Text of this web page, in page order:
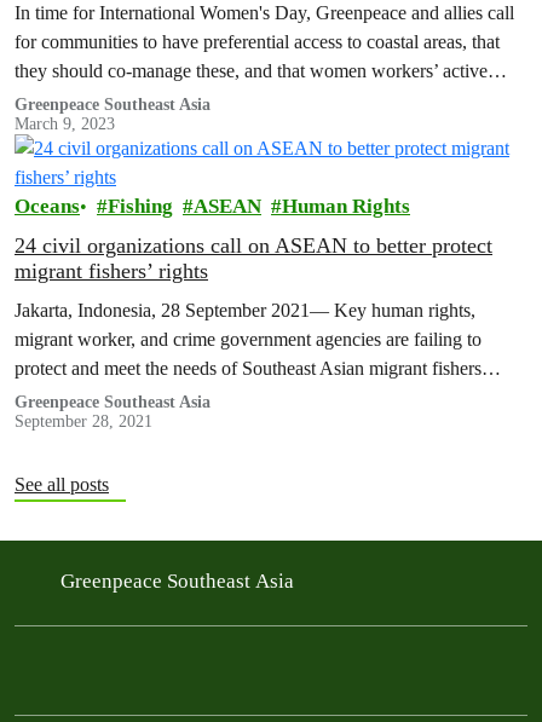
In time for International Women's Day, Greenpeace and allies call
for communities to have preferential access to coastal areas, that
they should co-manage these, and that women workers’ active
contribution to this process must be guaranteed.
Greenpeace Southeast Asia
March 9, 2023
Oceans Fishing ASEAN Human Rights
24 civil organizations call on ASEAN to better protect
migrant fishers’ rights
Jakarta, Indonesia, 28 September 2021— Key human rights,
migrant worker, and crime government agencies are failing to
protect and meet the needs of Southeast Asian migrant fishers
working on-board distant…
Greenpeace Southeast Asia
September 28, 2021
See all posts
Greenpeace Southeast Asia